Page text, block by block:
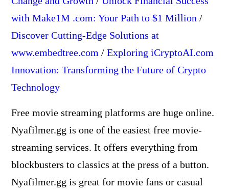
with Make1M .com: Your Path to $1 Million /
Discover Cutting-Edge Solutions at
www.embedtree.com / Exploring iCryptoAI.com
Innovation: Transforming the Future of Crypto
Technology
Free movie streaming platforms are huge online.
Nyafilmer.gg is one of the easiest free movie-
streaming services. It offers everything from
blockbusters to classics at the press of a button.
Nyafilmer.gg is great for movie fans or casual